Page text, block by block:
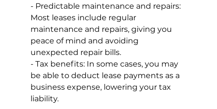
- Predictable maintenance and repairs:
Most leases include regular
maintenance and repairs, giving you
peace of mind and avoiding
unexpected repair bills.
- Tax benefits: In some cases, you may
be able to deduct lease payments as a
business expense, lowering your tax
liability.